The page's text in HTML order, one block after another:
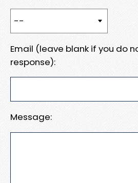
Email (leave blank if you do
response):
Message: